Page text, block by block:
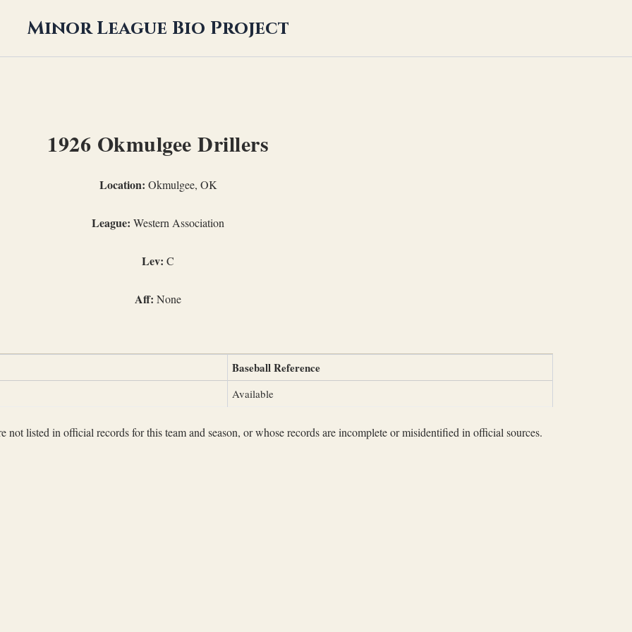
Minor League Bio Project
1926 Okmulgee Drillers
Location: Okmulgee, OK
League: Western Association
Lev: C
Aff: None
Baseball Reference
Available
not listed in official records for this team and season, or whose records are incomplete or misidentified in official sources.